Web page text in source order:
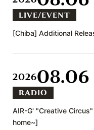
LIVE/EVENT
[Chiba] Additional
202608.06
RADIO
AIR-G' "Creative
home~]